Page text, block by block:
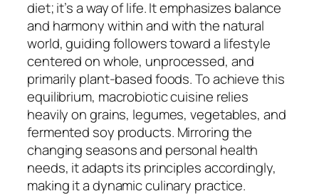
diet; it’s a way of life. It emphasizes balance
and harmony within and with the natural
world, guiding followers toward a lifestyle
centered on whole, unprocessed, and
primarily plant-based foods. To achieve this
equilibrium, macrobiotic cuisine relies
heavily on grains, legumes, vegetables, and
fermented soy products. Mirroring the
changing seasons and personal health
needs, it adapts its principles accordingly,
making it a dynamic culinary practice.